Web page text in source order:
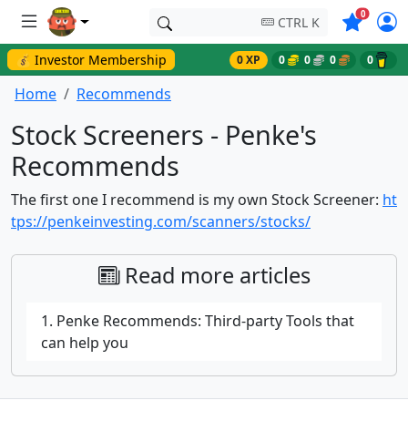
CTRL K 0Symbols
💰 Investor Membership 0 XP 0 0 0 0
Home Recommends
Stock Screeners - Penke's
Recommends
The first one I recommend is my own Stock Screener: ht
tps://penkeinvesting.com/scanners/stocks/
Read more articles
1. Penke Recommends: Third-party Tools that
can help you